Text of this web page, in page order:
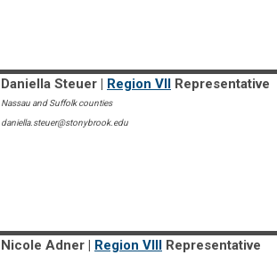
Daniella Steuer | Region VII Representative
Nassau and Suffolk counties
daniella.steuer@stonybrook.edu
Nicole Adner | Region VIII Representative